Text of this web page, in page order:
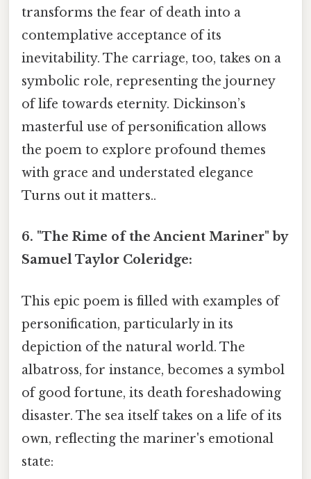
transforms the fear of death into a
contemplative acceptance of its
inevitability. The carriage, too, takes on a
symbolic role, representing the journey
of life towards eternity. Dickinson’s
masterful use of personification allows
the poem to explore profound themes
with grace and understated elegance
Turns out it matters..
6. "The Rime of the Ancient Mariner" by
Samuel Taylor Coleridge:
This epic poem is filled with examples of
personification, particularly in its
depiction of the natural world. The
albatross, for instance, becomes a symbol
of good fortune, its death foreshadowing
disaster. The sea itself takes on a life of its
own, reflecting the mariner's emotional
state: